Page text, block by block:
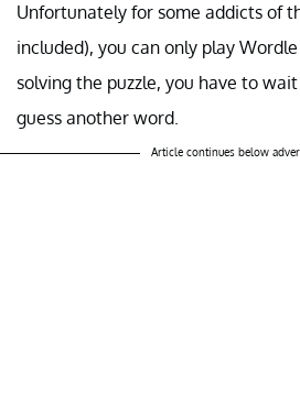
Unfortunately for some addicts of
included), you can only play
solving the puzzle, you have to
guess another word.
Article continues below